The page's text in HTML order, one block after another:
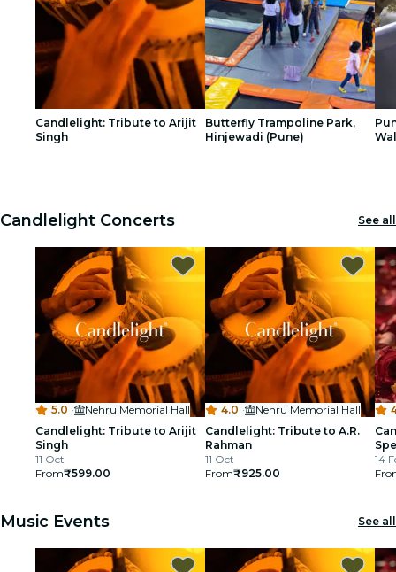
exhibitions
Seoul
city tours
cinema
Candlelight: Tribute to Arijit
Singh
Butterfly Trampoline Park,
Hinjewadi (Pune)
Candlelight Concerts See all
5.0 ·
Nehru Memorial Hall
Candlelight: Tribute to Arijit
Singh
11 Oct
From₹599.00
4.0 ·
Nehru Memorial Hall
Candlelight: Tribute to A.R.
Rahman
11 Oct
From₹925.00
14
Music Events See all